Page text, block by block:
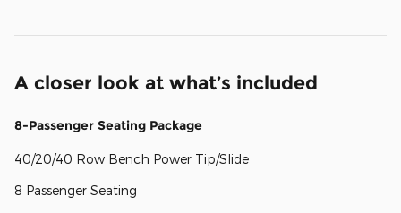
A closer look at what’s included
8-Passenger Seating Package
40/20/40 Row Bench Power Tip/Slide
8 Passenger Seating